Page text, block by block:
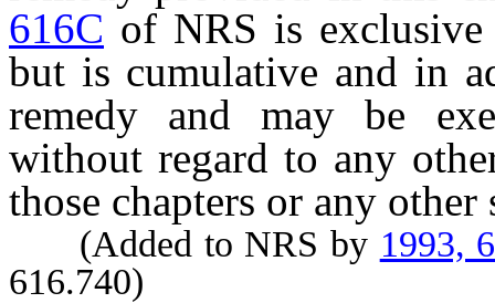
616C of NRS is
but is cumulative and in
remedy and may be
without regard to any
those chapters or any other
(Added to NRS by 1993,
616.740)